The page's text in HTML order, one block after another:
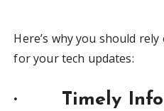
Here’s why you should rely
for your tech updates:
· Timely